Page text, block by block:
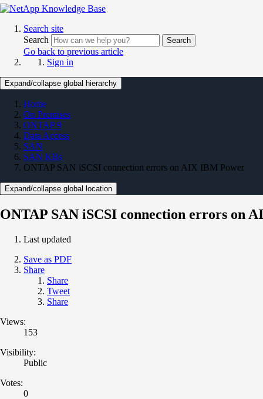
Search site
Search
Search
Go back to previous article
Sign in
Expand/collapse global hierarchy
Home
On Premises
ONTAP 9
Data Access
SAN
SAN KBs
ONTAP SAN iSCSI connection errors on AIX IBM Power
Expand/collapse global location
ONTAP SAN iSCSI connection errors on
Last updated
Save as PDF
Share
Share
Tweet
Share
Views:
153
Visibility:
Public
Votes:
0